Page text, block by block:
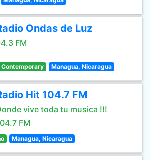
Ondas de Luz
FM
Managua, Nicaragua
Hit 104.7 FM
vive toda tu musica !!!
FM
Managua, Nicaragua